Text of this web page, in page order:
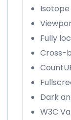
Isotope
Fully
Cross-
Dark
W3C